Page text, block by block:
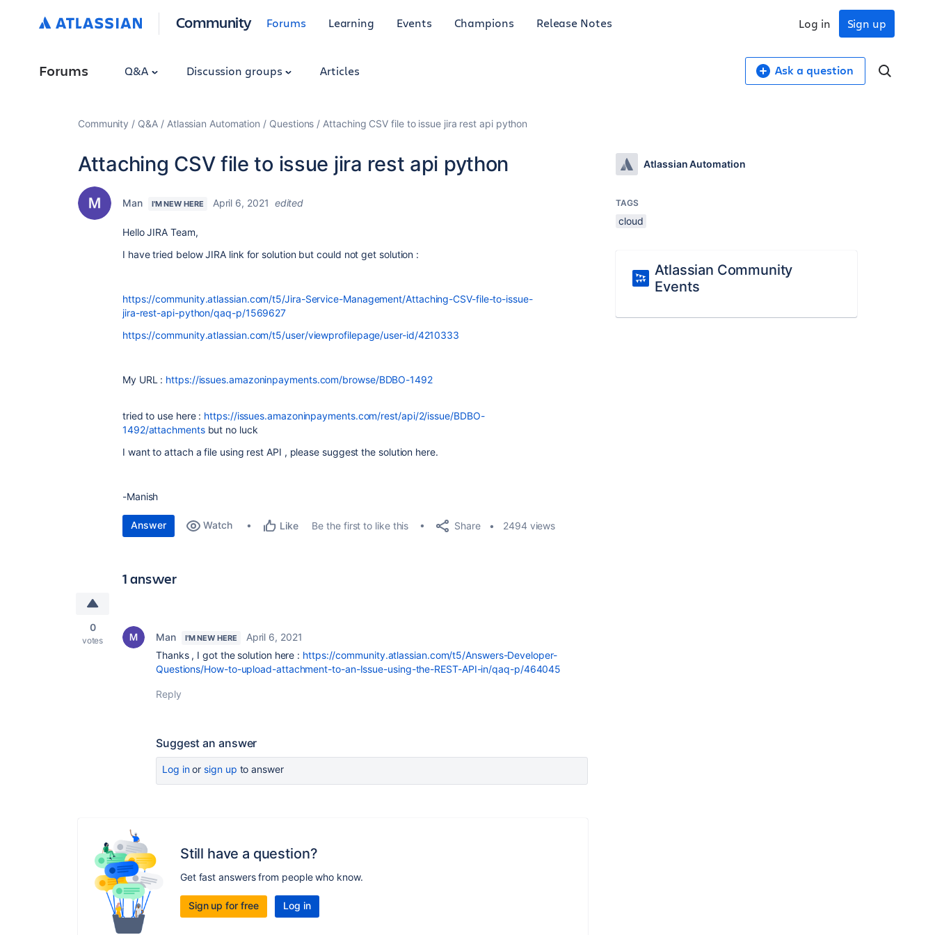
Community Forums Learning Events Champions Release Notes Sign up
Log in
Forums Q&A Discussion groups Articles Ask a question
Community Q&A Atlassian Automation Questions Attaching CSV file to issue jira rest api python
Attaching CSV file to issue jira rest api python
Man I'M NEW HERE April 6, 2021 edited
Hello JIRA Team,
I have tried below JIRA link for solution but could not get solution :
https://community.atlassian.com/t5/Jira-Service-Management/Attaching-CSV-file-to-issue-
jira-rest-api-python/qaq-p/1569627
https://community.atlassian.com/t5/user/viewprofilepage/user-id/4210333
My URL : https://issues.amazoninpayments.com/browse/BDBO-1492
tried to use here : https://issues.amazoninpayments.com/rest/api/2/issue/BDBO-
1492/attachmentsbut no luck
I want to attach a file using rest API , please suggest the solution here.
-Manish
Answer Watch Like Be the first to like this Share 2494 views
1 answer
0
votes Man I'M NEW HERE
April 6, 2021
Thanks , I got the solution here : https://community.atlassian.com/t5/Answers-Developer-
Questions/How-to-upload-attachment-to-an-Issue-using-the-REST-API-in/qaq-p/464045
Reply
Suggest an answer
Log inor sign up to answer
Still have a question?
Get fast answers from people who know.
Sign up for free Log in
Atlassian Automation
TAGS
cloud
Atlassian Community
Events